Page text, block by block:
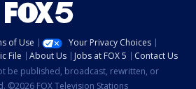
of Use
Your Privacy Choices
File About Us Jobs at FOX 5
Contact Us
be published, broadcast, rewritten, or
©2026 FOX Television Stations